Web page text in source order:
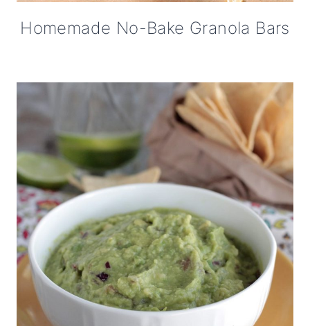
Homemade No-Bake Granola Bars